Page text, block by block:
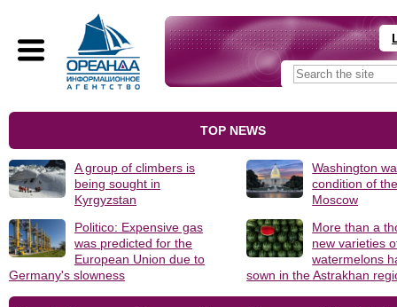
TOP NEWS
A group of climbers is
being sought in
Kyrgyzstan
Washington
condition of
Moscow
Politico: Expensive gas
was predicted for the
European Union due to
Germany's slowness
More than a
new varieties
watermelons
sown in the Astrakhan